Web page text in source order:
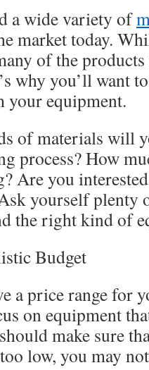
a wide variety of
market today.
of the
why you’ll want
your equipment.
of materials will
process? How
Are you
yourself plenty
the right kind of
Budget
a price range for
on equipment
make sure
low, you may